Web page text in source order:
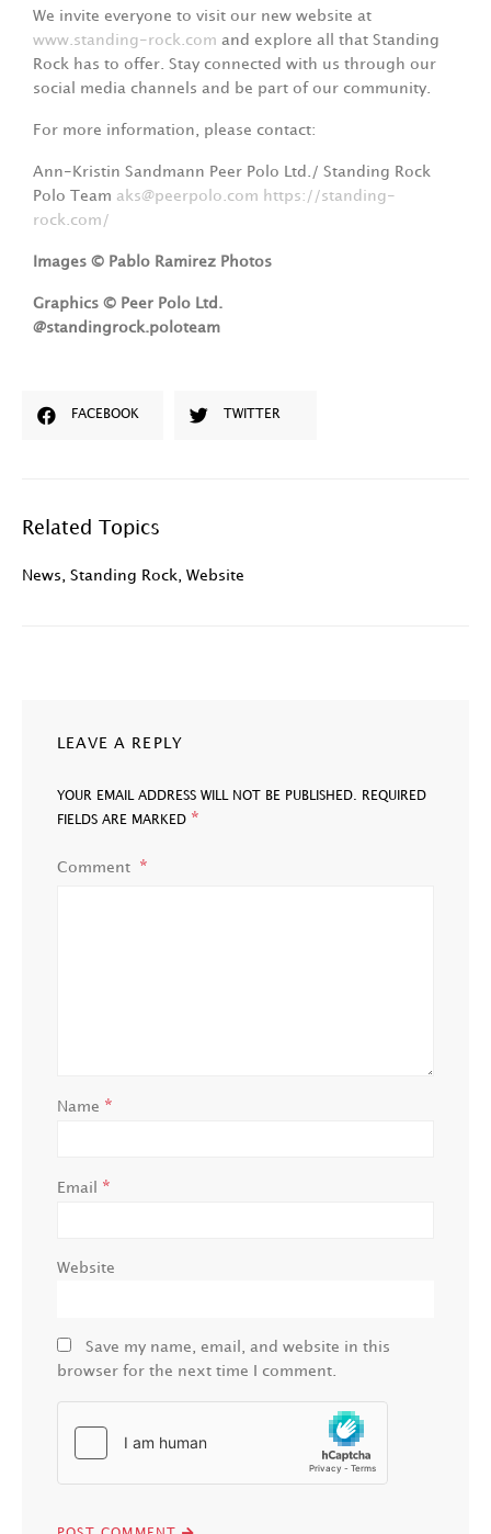
We invite everyone to visit our new website at
www.standing-rock.com and explore all that Standing
Rock has to offer. Stay connected with us through our
social media channels and be part of our community.
For more information, please contact:
Ann-Kristin Sandmann Peer Polo Ltd./ Standing Rock
Polo Team aks@peerpolo.com
https://standing-
rock.com/
Images © Pablo Ramirez Photos
Graphics © Peer Polo Ltd.
@standingrock.poloteam
FACEBOOK TWITTER
Related Topics
News Standing Rock Website
LEAVE A REPLY
YOUR EMAIL ADDRESS WILL NOT BE PUBLISHED.
REQUIRED
FIELDS ARE MARKED *
Comment
Name *
Email *
Website
Save my name, email, and website in this
browser for the next time I comment.